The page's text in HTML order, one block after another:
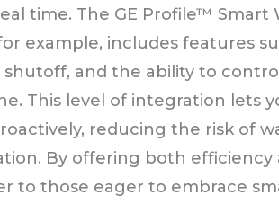
time. The GE Profile™
example, includes features
and the ability to
This level of integration lets
reducing the risk of
By offering both efficiency
to those eager to embrace